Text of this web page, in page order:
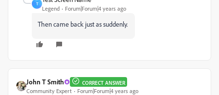
T
Legend Forum|Forum|4 years ago
Then came back just as suddenly.
John T Smith CORRECT ANSWER
Community Expert Forum|Forum|4 years ago